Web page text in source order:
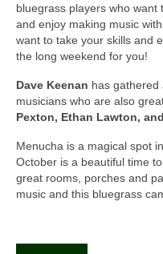
bluegrass players who
and enjoy making music
want to take your skills and
the long weekend for you!
Dave Keenan has gathered
musicians who are also
Pexton, Ethan Lawton,
Menucha is a magical spot
October is a beautiful time
great rooms, porches and
music and this bluegrass